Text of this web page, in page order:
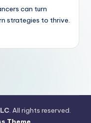
can turn
strategies to thrive.
. All rights reserved.